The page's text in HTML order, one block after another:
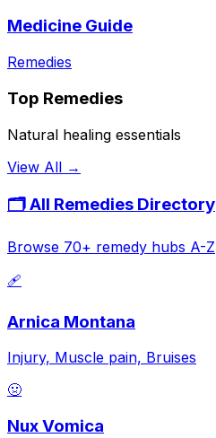
Medicine Guide
Remedies
Top Remedies
Natural healing essentials
View All →
🗂️ All Remedies Directory
Browse 70+ remedy hubs A-Z
🩹
Arnica Montana
Injury, Muscle pain, Bruises
🤢
Nux Vomica